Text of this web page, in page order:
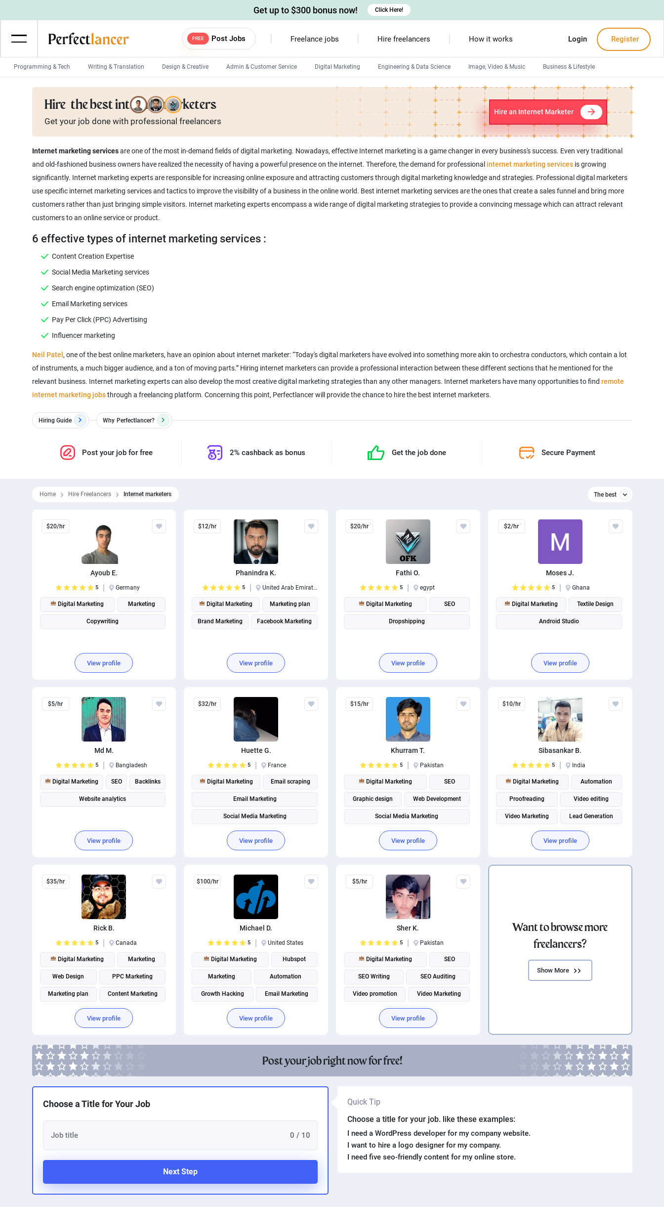
FREE Post Jobs Freelance jobs Hire freelancers How it works Login Register
Programming & Tech Writing & Translation Design & Creative Admin & Customer Service Digital Marketing Engineering & Data Science Image, Video & Music Business & Lifestyle
Wordpress Developers Android developers Devops engineers
Game developers Programmers Front-End developers
Mobile App developers Web developers Windows app developers Debuggers
Get up to $300 bonus now! Click Here!
Hire the best internet marketers
Get your job done with professional freelancers
Hire an Internet Marketer
Internet marketing servicesare one of the most in-demand fields of digital marketing. Nowadays, effective Internet marketing is a game changer in every business's success. Even very traditional
and old-fashioned business owners have realized the necessity of having a powerful presence on the internet. Therefore, the demand for professional internet marketing servicesis growing
significantly. Internet marketing experts are responsible for increasing online exposure and attracting customers through digital marketing knowledge and strategies. Professional digital marketers
use specific internet marketing services and tactics to improve the visibility of a business in the online world. Best internet marketing services are the ones that create a sales funnel and bring more
customers rather than just bringing simple visitors. Internet marketing experts encompass a wide range of digital marketing strategies to provide a convincing message which can attract relevant
6 effective types of internet marketing services :
Content Creation Expertise
Social Media Marketing services
Search engine optimization (SEO)
Email Marketing services
Pay Per Click (PPC) Advertising
Influencer marketing
Neil Patel , one of the best online marketers, have an opinion about internet marketer: “Today's digital marketers have evolved into something more akin to orchestra conductors, which contain a lot
of instruments, a much bigger audience, and a ton of moving parts.” Hiring internet marketers can provide a professional interaction between these different sections that he mentioned for the
relevant business. Internet marketing experts can also develop the most creative digital marketing strategies than any other managers. Internet marketers have many opportunities to find remote
internet marketing jobsthrough a freelancing platform. Concerning this point, Perfectlancer will provide the chance to hire the best internet marketers.
Hiring Guide Why Perfectlancer?
Post your job for free 2% cashback as bonus Get the job done Secure Payment
Home Hire Freelancers Internet marketers The best
The best
$20/hr
Ayoub E.
5 Germany
Digital Marketing Marketing
Copywriting
View profile
$12/hr
Phanindra K.
5 United Arab Emirates
Digital Marketing Marketing plan
Brand Marketing Facebook Marketing
View profile
$20/hr
Fathi O.
5 egypt
Digital Marketing SEO
Dropshipping
View profile
$2/hr
Moses J.
5 Ghana
Digital Marketing Textile Design
Android Studio
View profile
$5/hr
Md M.
5 Bangladesh
Digital Marketing SEO Backlinks
Website analytics
View profile
$32/hr
Huette G.
5 France
Digital Marketing Email scraping
Email Marketing
Social Media Marketing
Social media management
View profile
$15/hr
Khurram T.
5 Pakistan
Digital Marketing SEO
Graphic design Web Development
Social Media Marketing
View profile
$10/hr
Sibasankar B.
5 India
Digital Marketing Automation
Proofreading Video editing
Video Marketing Lead Generation
View profile
$35/hr
Rick B.
5 Canada
Digital Marketing Marketing
Web Design PPC Marketing
Marketing plan Content Marketing
Website analytics Marketing strategy
Internet marketing Facebook Marketing
View profile
$100/hr
Michael D.
5 United States
Digital Marketing Hubspot
Marketing Automation
Growth Hacking Email Marketing
Email Automation Email Management
View profile
$5/hr
Sher K.
5 Pakistan
Digital Marketing SEO
SEO Writing SEO Auditing
Video promotion Video Marketing
View profile
Want to browse more
freelancers?
Show More
Post your job right now for free!
Choose a Title for Your Job
0 / 10
Next Step
Quick Tip
Choose a title for your job. like these examples:
I need a WordPress developer for my company website.
I want to hire a logo designer for my company.
I need five seo-friendly content for my online store.